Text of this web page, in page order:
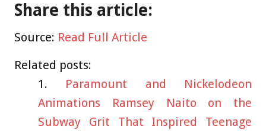
Share this article:
Source: Read Full Article
Related posts:
Paramount and Nickelodeon
Animations Ramsey Naito on the
Subway Grit That Inspired Teenage